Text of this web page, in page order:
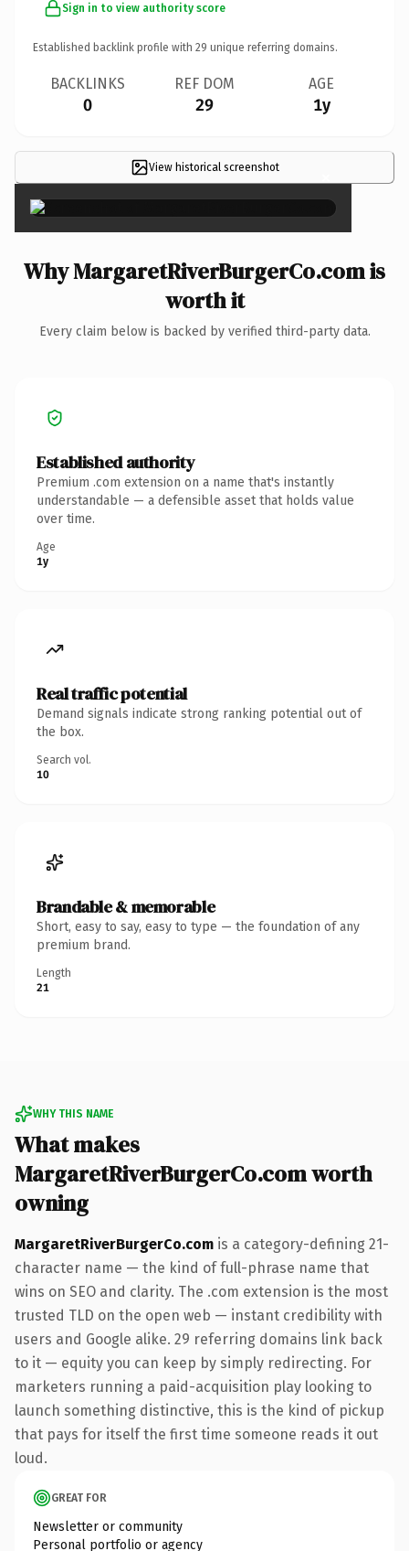
Sign in to view authority score
Established backlink profile with 29 unique referring domains.
BACKLINKS
0
REF DOM
29
AGE
1y
View historical screenshot ×
Why MargaretRiverBurgerCo.com is
worth it
Every claim below is backed by verified third-party data.
Established authority
Premium .com extension on a name that's instantly
understandable — a defensible asset that holds value
over time.
Age
1y
Real traffic potential
Demand signals indicate strong ranking potential out of
the box.
Search vol.
10
Brandable & memorable
Short, easy to say, easy to type — the foundation of any
premium brand.
Length
21
WHY THIS NAME
What makes
MargaretRiverBurgerCo.com worth
owning
MargaretRiverBurgerCo.com is a category-defining 21-
character name — the kind of full-phrase name that
wins on SEO and clarity. The .com extension is the most
trusted TLD on the open web — instant credibility with
users and Google alike. 29 referring domains link back
to it — equity you can keep by simply redirecting. For
marketers running a paid-acquisition play looking to
launch something distinctive, this is the kind of pickup
that pays for itself the first time someone reads it out
loud.
GREAT FOR
Newsletter or community
Personal portfolio or agency